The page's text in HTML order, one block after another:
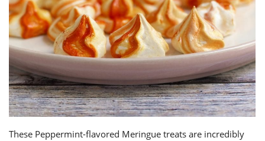
These Peppermint-flavored Meringue treats are incredibly